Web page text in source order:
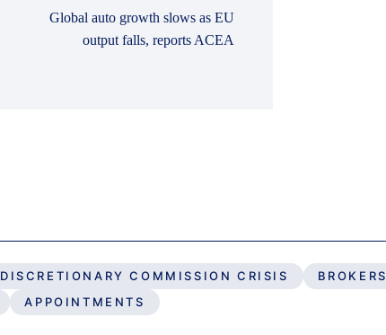
Global auto growth slows as EU
output falls, reports ACEA
DISCRETIONARY COMMISSION CRISIS BROKERS
APPOINTMENTS